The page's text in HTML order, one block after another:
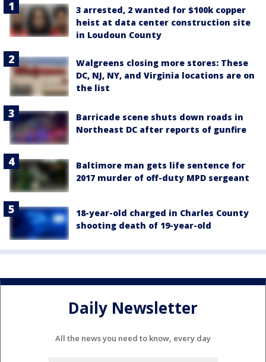
3 arrested, 2 wanted for $100k copper
heist at data center construction site
in Loudoun County
Walgreens closing more stores: These
DC, NJ, NY, and Virginia locations are on
the list
Barricade scene shuts down roads in
Northeast DC after reports of gunfire
Baltimore man gets life sentence for
2017 murder of off-duty MPD sergeant
18-year-old charged in Charles County
shooting death of 19-year-old
Daily Newsletter
All the news you need to know, every day